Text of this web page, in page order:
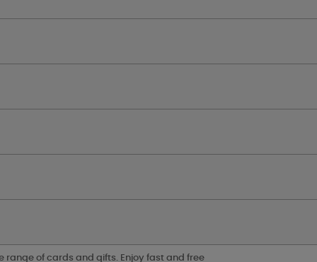
range of cards and gifts. Enjoy fast and free